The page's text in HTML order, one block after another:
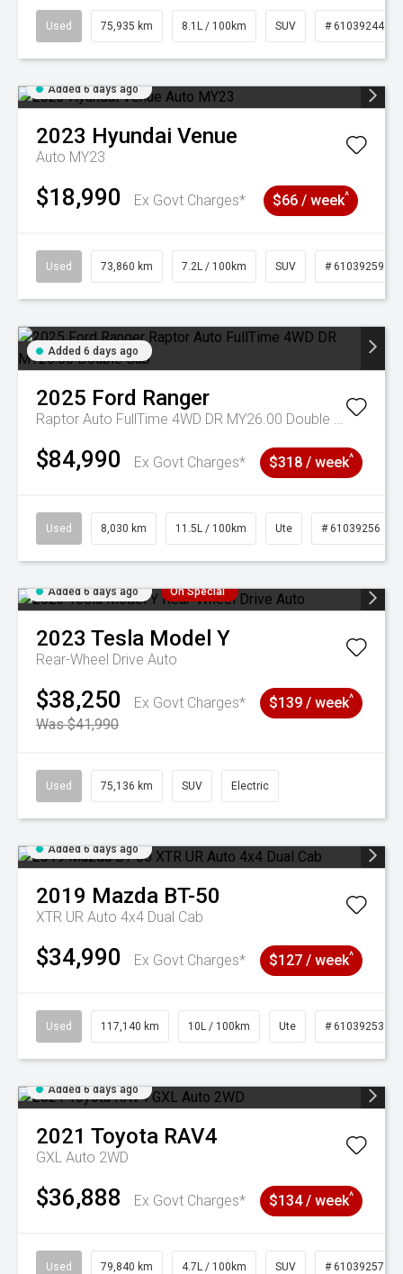
Used 75,935 km 8.1L / 100km SUV # 61039244
Added 6 days ago
2023 Hyundai Venue
Auto MY23
$18,990 Ex Govt Charges* $66 / week^
Used 73,860 km 7.2L / 100km SUV # 61039259
Added 6 days ago
2025 Ford Ranger
Raptor Auto FullTime 4WD DR MY26.00 Double Cab
$84,990 Ex Govt Charges* $318 / week^
Used 8,030 km 11.5L / 100km Ute # 61039256
Added 6 days ago On Special
2023 Tesla Model Y
Rear-Wheel Drive Auto
$38,250
Ex Govt Charges*
Was $41,990
$139 / week^
Used 75,136 km SUV Electric
Added 6 days ago
2019 Mazda BT-50
XTR UR Auto 4x4 Dual Cab
$34,990 Ex Govt Charges* $127 / week^
Used 117,140 km 10L / 100km Ute # 61039253
Added 6 days ago
2021 Toyota RAV4
GXL Auto 2WD
$36,888 Ex Govt Charges* $134 / week^
Used 79,840 km 4.7L / 100km SUV # 61039257